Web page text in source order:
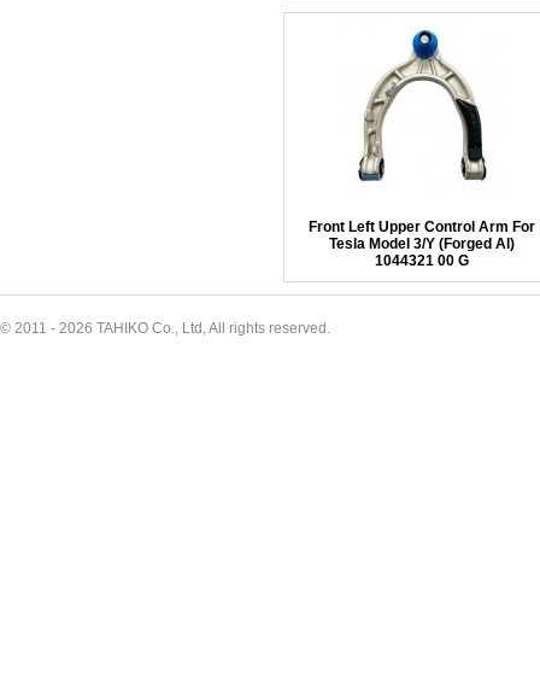
Front Left Upper Control Arm For
Tesla Model 3/Y (Forged Al)
1044321 00 G
© 2011 - 2026 TAHIKO Co., Ltd, All rights reserved.